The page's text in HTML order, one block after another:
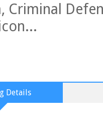
Criminal
Details